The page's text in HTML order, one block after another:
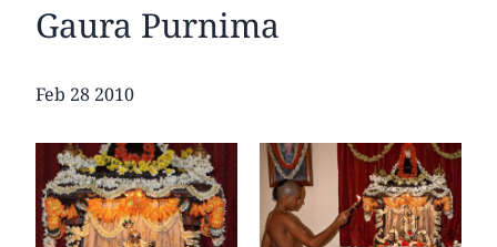
Gaura Purnima
Date
Feb 28 2010